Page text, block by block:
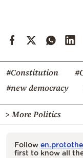
#Constitution
#new democracy
> More Politics
Follow
first to know all